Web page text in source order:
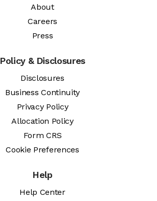
About
Careers
Press
Policy & Disclosures
Disclosures
Business Continuity
Privacy Policy
Allocation Policy
Form CRS
Cookie Preferences
Help
Help Center